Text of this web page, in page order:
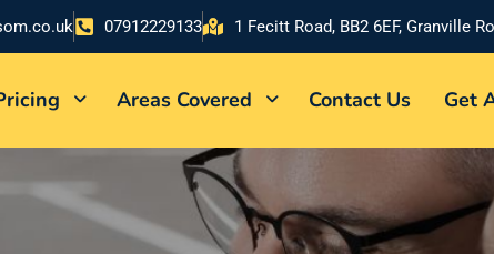
07912229133 1 Fecitt Road, BB2 6EF, Granville
Areas Covered Contact Us Get